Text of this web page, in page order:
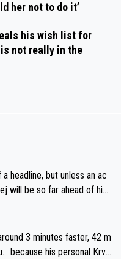
her not to do it’
his wish list for
is not really in the
headline, but unless an ac
will be so far ahead of his
energy for the Worlds. But
utterchallenge, then h
ahead as he wants to be.